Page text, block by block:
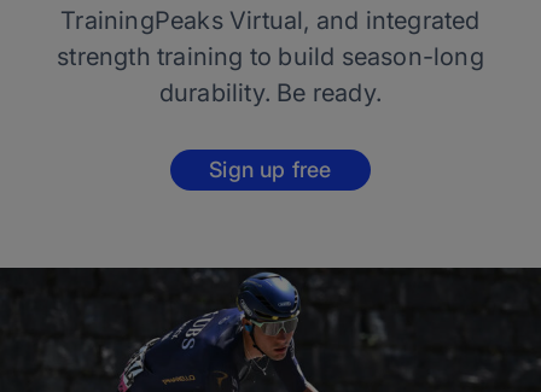
TrainingPeaks Virtual, and integrated
strength training to build season-long
durability. Be ready.
Sign up free